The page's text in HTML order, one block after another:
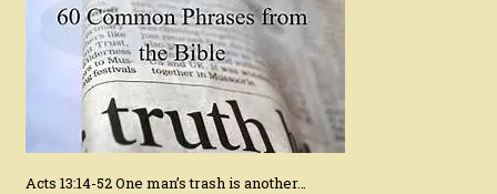
Acts 13:14-52 One man’s trash is another…